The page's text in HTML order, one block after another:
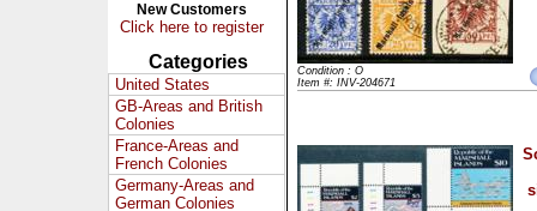
New Customers
Click here to register
Categories
United States
GB-Areas and British
Colonies
France-Areas and
French Colonies
Germany-Areas and
German Colonies
Condition : O
Item #: INV-204671